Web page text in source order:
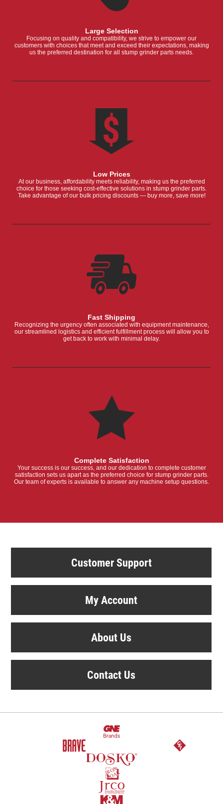
Large Selection
Focusing on quality and compatibility, we strive to empower our
customers with choices that meet and exceed their expectations, making
us the preferred destination for all stump grinder parts needs.
Low Prices
At our business, affordability meets reliability, making us the preferred
choice for those seeking cost-effective solutions in stump grinder parts.
Take advantage of our bulk pricing discounts — buy more, save more!
Fast Shipping
Recognizing the urgency often associated with equipment maintenance,
our streamlined logistics and efficient fulfillment process will allow you to
get back to work with minimal delay.
Complete Satisfaction
Your success is our success, and our dedication to complete customer
satisfaction sets us apart as the preferred choice for stump grinder parts.
Our team of experts is available to answer any machine setup questions.
Customer Support
My Account
About Us
Contact Us